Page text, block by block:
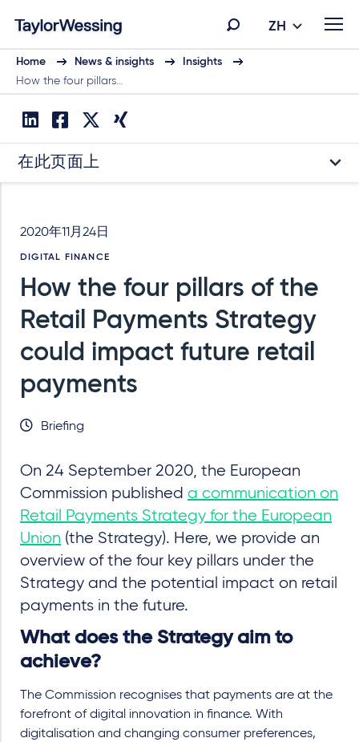
ZH
Home News & insights
Insights
How the four pillars…
在此页面上
2020年11月24日
DIGITAL FINANCE
How the four pillars of the
Retail Payments Strategy
could impact future retail
payments
Briefing
On 24 September 2020, the European
Commission published a communication on
Retail Payments Strategy for the European
Union (the Strategy). Here, we provide an
overview of the four key pillars under the
Strategy and the potential impact on retail
payments in the future.
What does the Strategy aim to
achieve?
The Commission recognises that payments are at the
forefront of digital innovation in finance. With
digitalisation and changing consumer preferences,